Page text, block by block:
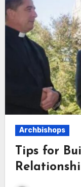
Archbishops
Tips for